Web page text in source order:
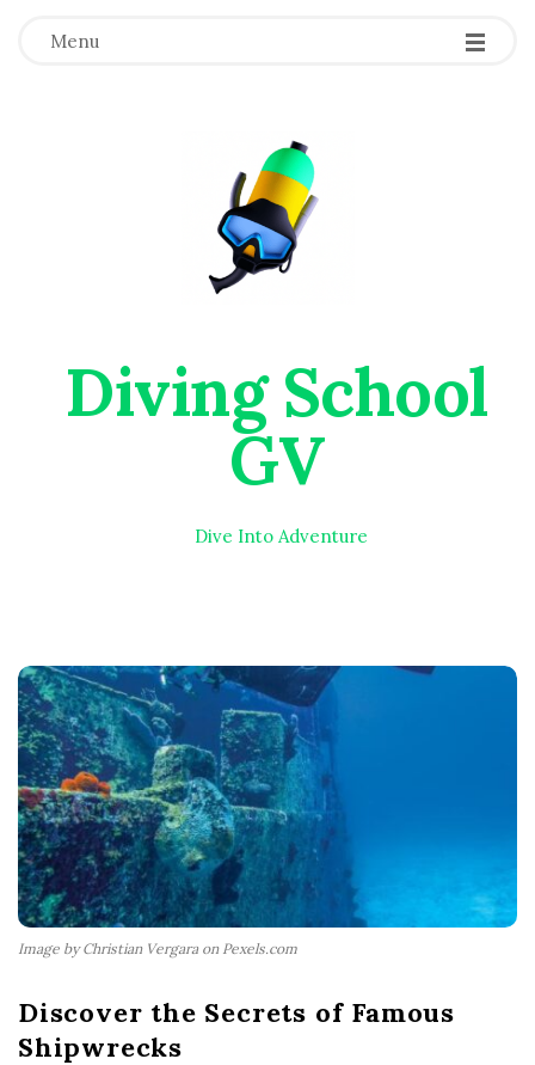
Menu
Diving School
GV
Dive Into Adventure
Image by Christian Vergara on Pexels.com
Discover the Secrets of Famous
Shipwrecks